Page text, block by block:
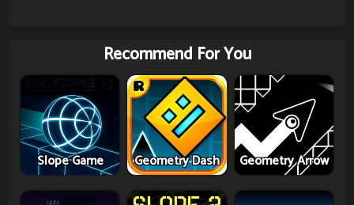
Recommend For You
Slope Game Geometry Dash Geometry Arrow